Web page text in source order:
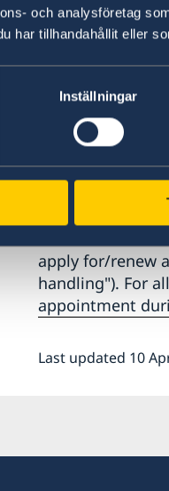
och analysföretag
har tillhandahållit eller
Inställningar
E-mail:
Phone: (212)
Our regular
changes may
Schedule
All visits to the
apply for/renew
handling"). For
appointment
Last updated 10